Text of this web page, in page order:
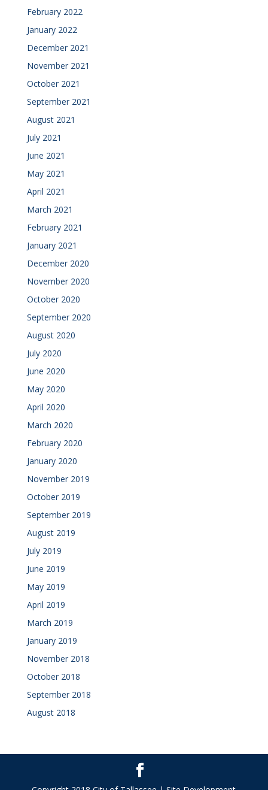
February 2022
January 2022
December 2021
November 2021
October 2021
September 2021
August 2021
July 2021
June 2021
May 2021
April 2021
March 2021
February 2021
January 2021
December 2020
November 2020
October 2020
September 2020
August 2020
July 2020
June 2020
May 2020
April 2020
March 2020
February 2020
January 2020
November 2019
October 2019
September 2019
August 2019
July 2019
June 2019
May 2019
April 2019
March 2019
January 2019
November 2018
October 2018
September 2018
August 2018